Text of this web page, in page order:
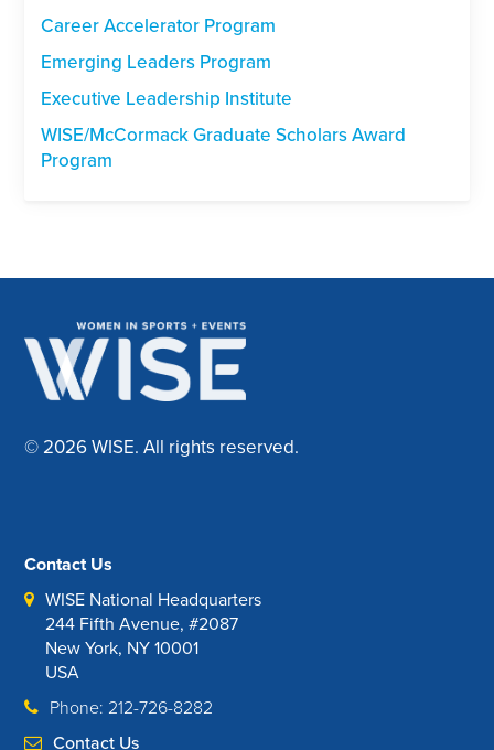
Career Accelerator Program
Emerging Leaders Program
Executive Leadership Institute
WISE/McCormack Graduate Scholars Award
Program
© 2026 WISE. All rights reserved.
Contact Us
WISE National Headquarters
244 Fifth Avenue, #2087
New York, NY 10001
USA
Phone: 212-726-8282
Contact Us